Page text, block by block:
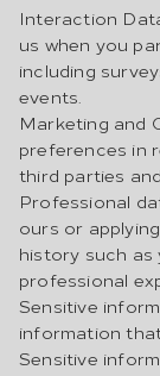
Interaction
us when you
including
events.
Marketing and
preferences in
third parties
Professional
ours or
history such as
professional
Sensitive
information
Sensitive